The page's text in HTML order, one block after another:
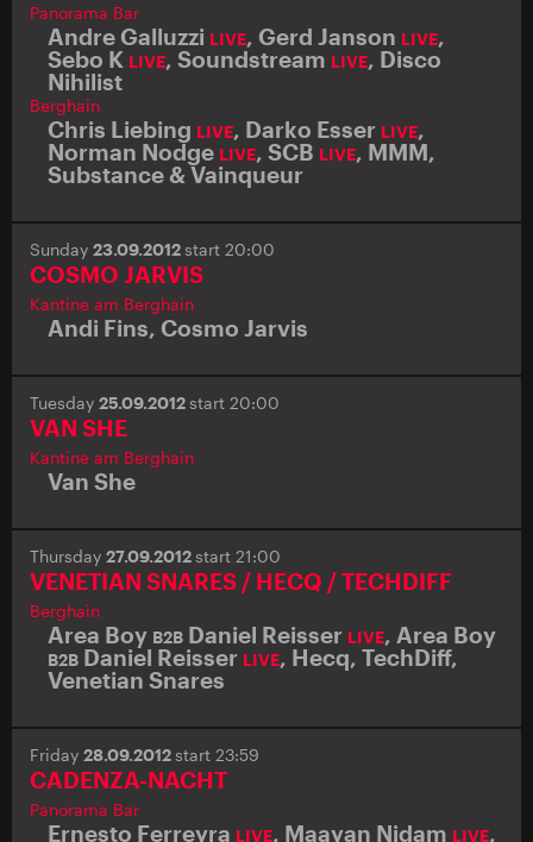
Panorama Bar
Andre Galluzzi LIVE, Gerd Janson LIVE,
Sebo K LIVE, Soundstream LIVE, Disco
Nihilist
Berghain
Chris Liebing LIVE, Darko Esser LIVE,
Norman Nodge LIVE, SCB LIVE, MMM,
Substance & Vainqueur
Sunday 23.09.2012start 20:00
COSMO JARVIS
Kantine am Berghain
Andi Fins, Cosmo Jarvis
Tuesday 25.09.2012start 20:00
VAN SHE
Kantine am Berghain
Van She
Thursday 27.09.2012start 21:00
VENETIAN SNARES / HECQ / TECHDIFF
Berghain
Area Boy B2B Daniel Reisser LIVE, Area Boy
B2B Daniel Reisser LIVE, Hecq, TechDiff,
Venetian Snares
Friday 28.09.2012start 23:59
CADENZA-NACHT
Panorama Bar
Ernesto Ferreyra LIVE, Maayan Nidam LIVE,